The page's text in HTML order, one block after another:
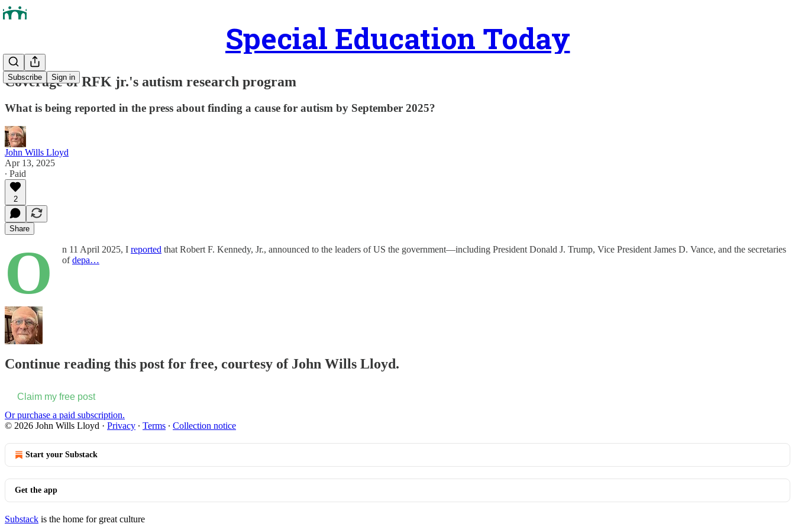
Special Education Today
Subscribe Sign in
Coverage of RFK jr.'s autism research program
What is being reported in the press about finding a cause for autism by September 2025?
John Wills Lloyd
Apr 13, 2025
∙ Paid
2
Share
O n 11 April 2025, I reported that Robert F. Kennedy, Jr., announced to the leaders of US the government—including President Donald J. Trump, Vice President James D. Vance, and the secretaries
ofdepa…
Continue reading this post for free, courtesy of John Wills Lloyd.
Claim my free post
Or purchase a paid subscription.
© 2026 John Wills Lloyd · Privacy ∙ Terms ∙ Collection notice
Start your Substack
Get the app
Substack is the home for great culture